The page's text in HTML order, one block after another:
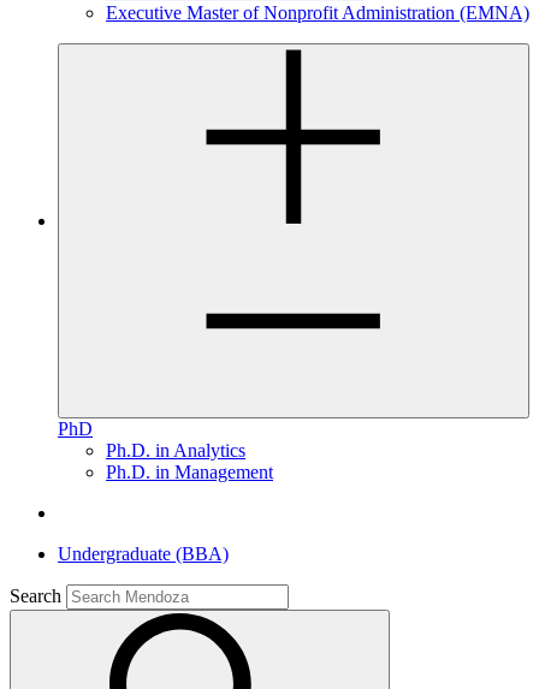
Executive Master of Nonprofit Administration (EMNA)
PhD
Ph.D. in Analytics
Ph.D. in Management
Undergraduate (BBA)
Search